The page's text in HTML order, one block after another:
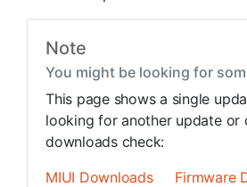
Note
You might be looking for
This page shows a single
looking for another update or
downloads check:
MIUI Downloads
Firmware